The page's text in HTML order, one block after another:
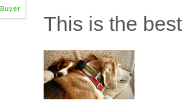
This is the